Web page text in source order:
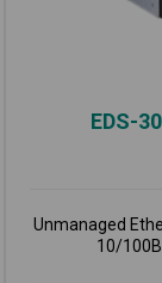
EDS-
Unmanaged
10/